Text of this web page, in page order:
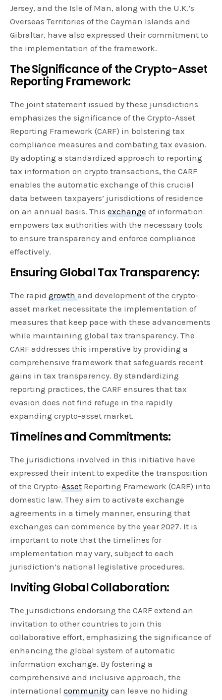
Jersey, and the Isle of Man, along with the U.K.’s
Overseas Territories of the Cayman Islands and
Gibraltar, have also expressed their commitment to
the implementation of the framework.
The Significance of the Crypto-Asset
Reporting Framework:
The joint statement issued by these jurisdictions
emphasizes the significance of the Crypto-Asset
Reporting Framework (CARF) in bolstering tax
compliance measures and combating tax evasion.
By adopting a standardized approach to reporting
tax information on crypto transactions, the CARF
enables the automatic exchange of this crucial
data between taxpayers’ jurisdictions of residence
on an annual basis. Thisexchange of information
empowers tax authorities with the necessary tools
to ensure transparency and enforce compliance
effectively.
Ensuring Global Tax Transparency:
The rapidgrowthand development of the crypto-
asset market necessitate the implementation of
measures that keep pace with these advancements
while maintaining global tax transparency. The
CARF addresses this imperative by providing a
comprehensive framework that safeguards recent
gains in tax transparency. By standardizing
reporting practices, the CARF ensures that tax
evasion does not find refuge in the rapidly
expanding crypto-asset market.
Timelines and Commitments:
The jurisdictions involved in this initiative have
expressed their intent to expedite the transposition
of the Crypto-Asset Reporting Framework (CARF) into
domestic law. They aim to activate exchange
agreements in a timely manner, ensuring that
exchanges can commence by the year 2027. It is
important to note that the timelines for
implementation may vary, subject to each
jurisdiction’s national legislative procedures.
Inviting Global Collaboration:
The jurisdictions endorsing the CARF extend an
invitation to other countries to join this
collaborative effort, emphasizing the significance of
enhancing the global system of automatic
information exchange. By fostering a
comprehensive and inclusive approach, the
internationalcommunity can leave no hiding